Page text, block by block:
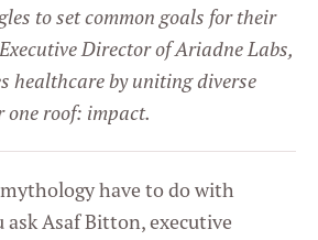
to set common goals for their
Director of Ariadne Labs,
healthcare by uniting diverse
one roof: impact.
have to do with
Asaf Bitton, executive